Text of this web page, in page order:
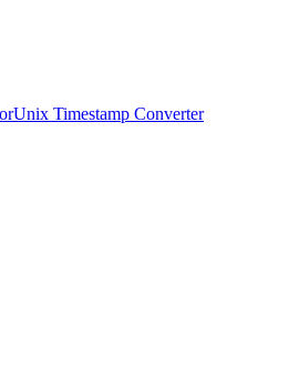
Unix Timestamp Converter